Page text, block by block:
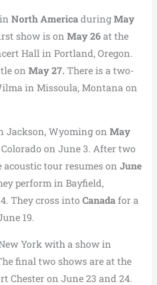
North AmericaduringMay
show is on May 26at the
Hall in Portland, Oregon.
on May 27.There is a two-
in Missoula, Montana on
Jackson, Wyoming on May
on June 3. After two
tour resumes on June
perform in Bayfield,
They cross into Canadafor a
19.
York with a show in
final two shows are at the
Chester on June 23 and 24.